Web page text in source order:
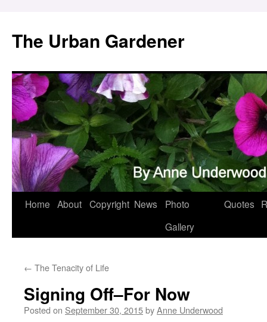
content
The Urban Gardener
Home About Copyright News
Photo
Gallery
Quotes
← The Tenacity of Life
Signing Off–For Now
Posted on September 30, 2015byAnne Underwood